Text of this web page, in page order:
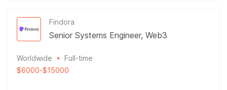
Findora
Senior Systems Engineer, Web3
Worldwide
Full-time
$6000-$15000